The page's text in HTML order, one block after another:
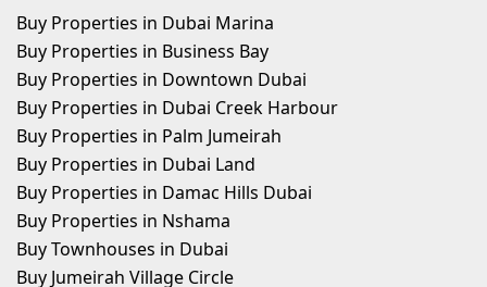
Buy Properties in Dubai Marina
Buy Properties in Business Bay
Buy Properties in Downtown Dubai
Buy Properties in Dubai Creek Harbour
Buy Properties in Palm Jumeirah
Buy Properties in Dubai Land
Buy Properties in Damac Hills Dubai
Buy Properties in Nshama
Buy Townhouses in Dubai
Buy Jumeirah Village Circle